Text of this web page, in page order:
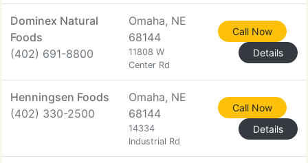
Dominex Natural
Foods
(402) 691-8800
Omaha, NE
68144
11808 W
Center Rd
Call Now
Details
Henningsen Foods
(402) 330-2500
Omaha, NE
68144
14334
Industrial Rd
Call Now
Details